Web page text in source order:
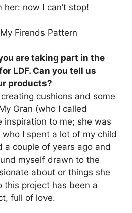
now I can’t stop!
are taking part in the
LDF. Can you tell us
products?
creating cushions and some
Gran (who I called
inspiration to me; she was
I spent a lot of my child
a couple of years ago and
myself drawn to the
about or things she
this project has been a
full of love.